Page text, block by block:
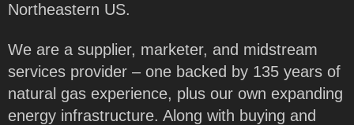
Northeastern US.
We are a supplier, marketer, and midstream
services provider – one backed by 135 years of
natural gas experience, plus our own expanding
energy infrastructure. Along with buying and